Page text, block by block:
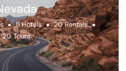
11 Hotels
20 Rentals
20 Tours